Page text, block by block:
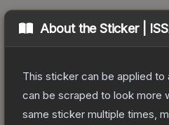
About theSticker |
This sticker can be applied to
can be scraped to look more
same sticker multiple times,